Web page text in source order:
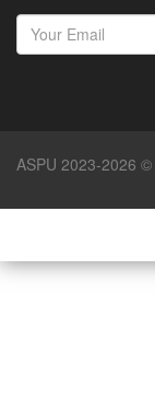
ASPU 2023-2026